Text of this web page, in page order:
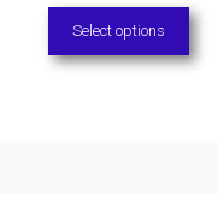
Select options
the